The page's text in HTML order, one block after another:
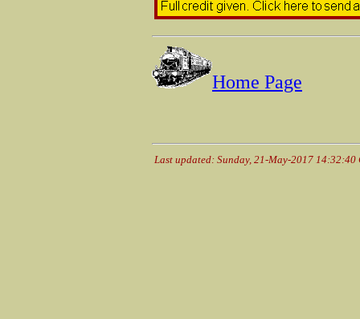
Home Page
Last updated: Sunday, 21-May-2017 14:32:40